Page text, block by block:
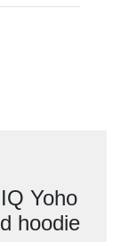
Yoho
hoodie